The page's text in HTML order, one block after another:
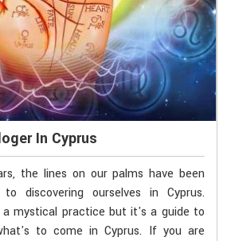
In Cyprus
the lines on our palms have been
discovering ourselves in Cyprus.
mystical practice but it's a guide to
to come in Cyprus. If you are